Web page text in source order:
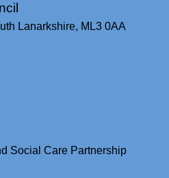
Lanarkshire, ML3 0AA
Social Care Partnership